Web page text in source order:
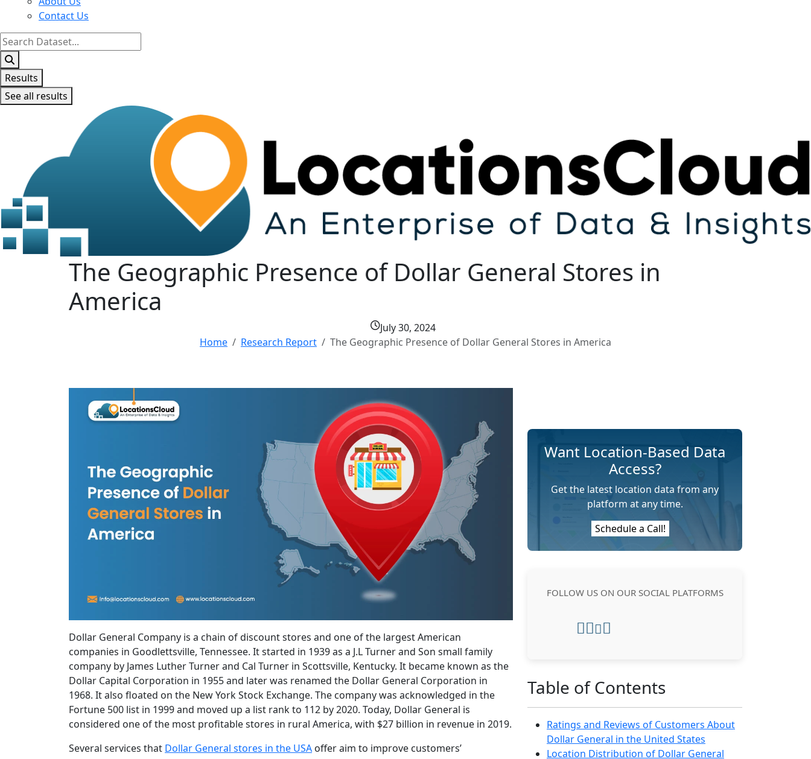
Contact Us
Search
...
Results
See all results
The Geographic Presence of Dollar General Stores in
America
July 30, 2024
Home
Research Report The Geographic Presence of Dollar General Stores in America
Dollar General Company is a chain of discount stores and one of the largest American
companies in Goodlettsville, Tennessee. It started in 1939 as a J.L Turner and Son small family
company by James Luther Turner and Cal Turner in Scottsville, Kentucky. It became known as the
Dollar Capital Corporation in 1955 and later was renamed the Dollar General Corporation in
1968. It also floated on the New York Stock Exchange. The company was acknowledged in the
Fortune 500 list in 1999 and moved up a list rank to 112 by 2020. Today, Dollar General is
considered one of the most profitable stores in rural America, with $27 billion in revenue in 2019.
Several services that Dollar General stores in the USA offer aim to improve customers’
Want Location-Based Data
Access?
Get the latest location data from any
platform at any time.
Schedule a Call!
FOLLOW US ON OUR SOCIAL PLATFORMS
Table of Contents
Ratings and Reviews of Customers About
Dollar General in the United States
Location Distribution of Dollar General